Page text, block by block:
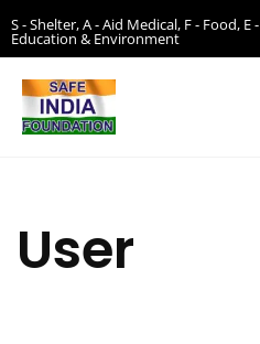
S - Shelter, A - Aid Medical, F - Food, E -
Education & Environment
User